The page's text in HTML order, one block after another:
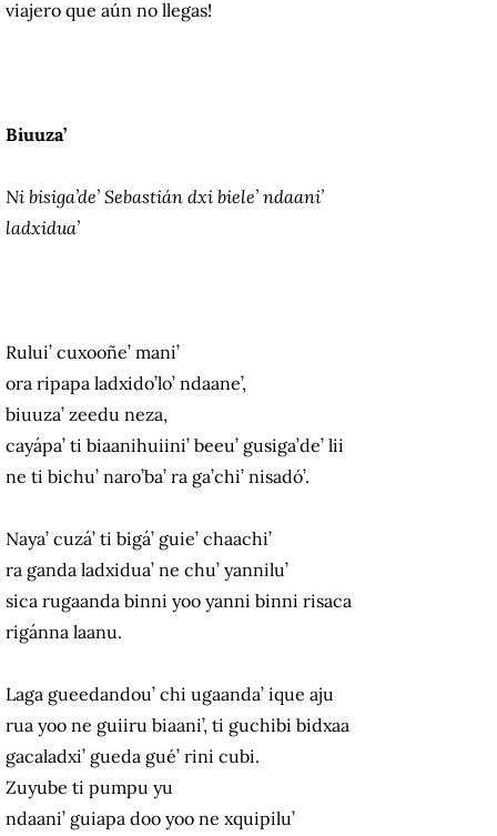
viajero que aún no llegas!
Biuuza’
Ni bisiga’de’ Sebastián dxi biele’ ndaani’
ladxidua’
Rului’ cuxooñe’ mani’
ora ripapa ladxido’lo’ ndaane’,
biuuza’ zeedu neza,
cayápa’ ti biaanihuiini’ beeu’ gusiga’de’ lii
ne ti bichu’ naro’ba’ ra ga’chi’ nisadó’.
Naya’ cuzá’ ti bigá’ guie’ chaachi’
ra ganda ladxidua’ ne chu’ yannilu’
sica rugaanda binni yoo yanni binni risaca
rigánna laanu.
Laga gueedandou’ chi ugaanda’ ique aju
rua yoo ne guiiru biaani’, ti guchibi bidxaa
gacaladxi’ gueda gué’ rini cubi.
Zuyube ti pumpu yu
ndaani’ guiapa doo yoo ne xquipilu’